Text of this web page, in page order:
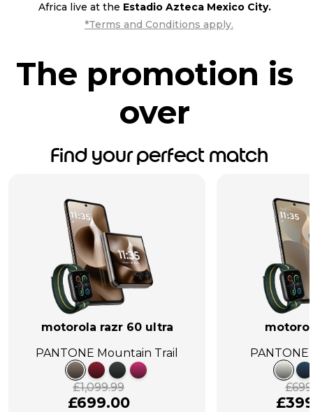
Africa live at the Estadio Azteca Mexico City.
*Terms and Conditions apply.
The promotion is
over
Find your perfect match
motorola razr 60 ultra
PANTONE Mountain Trail
£1,099.99
£699.00